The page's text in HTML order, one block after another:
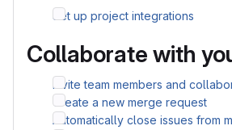
Set up project integrations
Collaborate with
Invite team members and
Create a new merge request
Automatically close issues from